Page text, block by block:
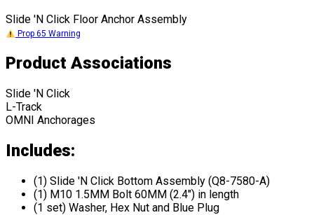
Slide 'N Click Floor Anchor Assembly
Prop 65 Warning
Product Associations
Slide 'N Click
L-Track
OMNI Anchorages
Includes:
(1) Slide 'N Click Bottom Assembly (Q8-7580-A)
(1) M10 1.5MM Bolt 60MM (2.4") in length
(1 set) Washer, Hex Nut and Blue Plug